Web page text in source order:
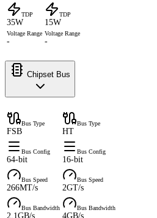
TDP
35W
TDP
15W
Voltage Range
-
Voltage Range
-
Chipset Bus
Bus Type
FSB
Bus Type
HT
Bus Config
64-bit
Bus Config
16-bit
Bus Speed
266MT/s
Bus Speed
2GT/s
Bus Bandwidth
2.1GB/s
Bus Bandwidth
4GB/s